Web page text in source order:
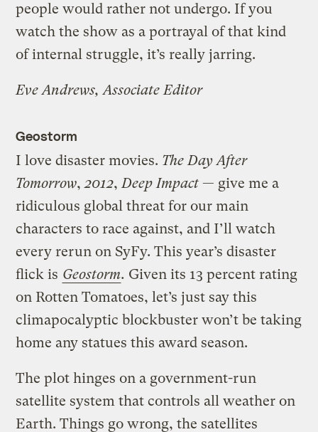
people would rather not undergo. If you
watch the show as a portrayal of that kind
of internal struggle, it’s really jarring.
Eve Andrews, Associate Editor
Geostorm
I love disaster movies. The Day After
Tomorrow,2012,Deep Impact — give me a
ridiculous global threat for our main
characters to race against, and I’ll watch
every rerun on SyFy. This year’s disaster
flick is Geostorm. Given its 13 percent rating
on Rotten Tomatoes, let’s just say this
climapocalyptic blockbuster won’t be taking
home any statues this award season.
The plot hinges on a government-run
satellite system that controls all weather on
Earth. Things go wrong, the satellites